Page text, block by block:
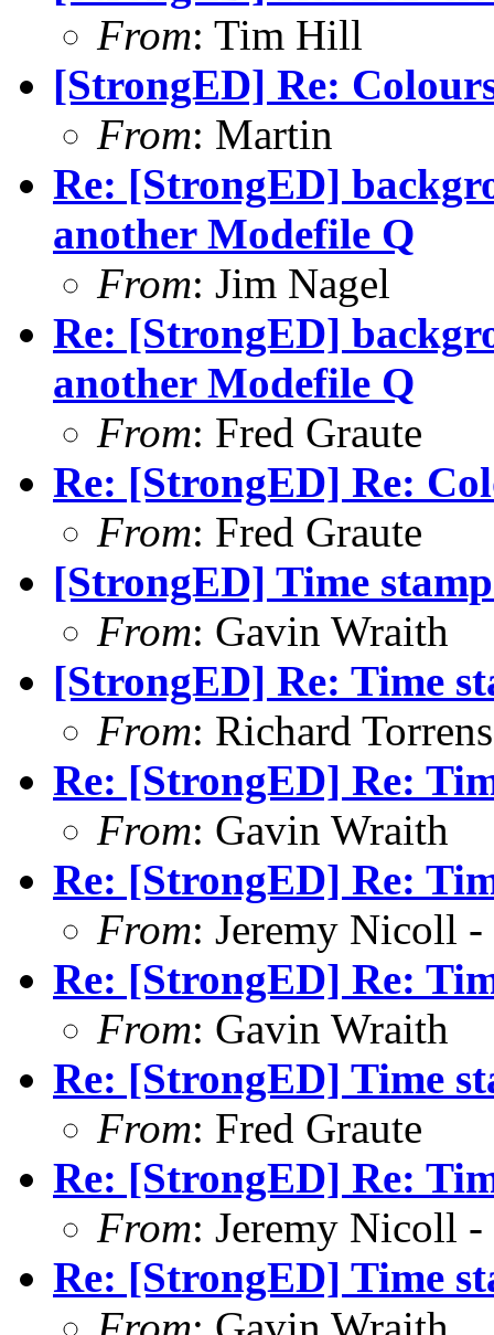
From: Tim Hill
[StrongED] Re:
From: Martin
Re: [StrongED]
another Modefile Q
From: Jim Nagel
Re: [StrongED]
another Modefile Q
From: Fred Graute
Re: [StrongED] Re:
From: Fred Graute
[StrongED] Time
From: Gavin Wraith
[StrongED] Re: Time
From: Richard
Re: [StrongED] Re:
From: Gavin Wraith
Re: [StrongED] Re:
From: Jeremy Nicoll -
Re: [StrongED] Re:
From: Gavin Wraith
Re: [StrongED] Time
From: Fred Graute
Re: [StrongED] Re:
From: Jeremy Nicoll -
Re: [StrongED] Time